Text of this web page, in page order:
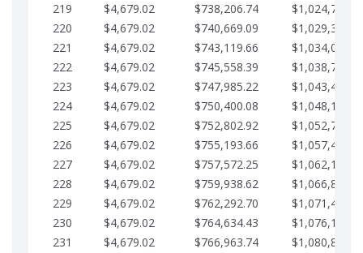
219
$4,679.02 $738,206.74
220
$4,679.02 $740,669.09
221
$4,679.02 $743,119.66
222
$4,679.02 $745,558.39
223
$4,679.02 $747,985.22
224
$4,679.02 $750,400.08
225
$4,679.02 $752,802.92
226
$4,679.02 $755,193.66
227
$4,679.02 $757,572.25
228
$4,679.02 $759,938.62
229
$4,679.02 $762,292.70
230
$4,679.02 $764,634.43
231
$4,679.02 $766,963.74